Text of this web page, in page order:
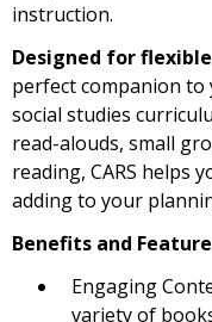
instruction.
Designed for
perfect companion to
social studies
read-alouds, small
reading, CARS helps
adding to your
Benefits and
Engaging
variety of